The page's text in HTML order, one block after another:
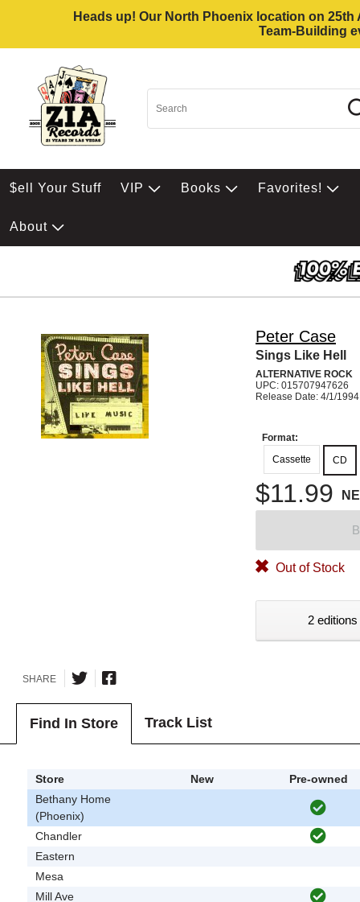
Heads up! Our North Phoenix location on
Team-Building
$ell Your Stuff VIP Books Favorites!
About
Peter Case
Sings Like Hell
ALTERNATIVE ROCK
UPC: 015707947626
Release Date: 4/1/1994
Format:
Cassette
CD
$11.99
Out of Stock
2
SHARE
Find In Store Track List
Store New
Pre-owned
Bethany Home
(Phoenix)
Chandler
Eastern
Mesa
Mill Ave